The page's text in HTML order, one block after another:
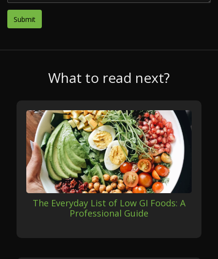
What to read next?
The Everyday List of Low GI Foods: A
Professional Guide